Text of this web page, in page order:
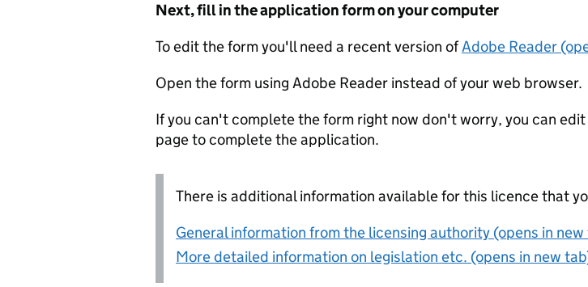
Next, fill in the application form on your computer
To edit the form you'll need a recent version ofAdobe Reader
Open the form using Adobe Reader instead of your web browser.
If you can't complete the form right now don't worry, you can
page to complete the application.
There is additional information available for this licence that
General information from the licensing authority (opens in
More detailed information on legislation etc. (opens in new